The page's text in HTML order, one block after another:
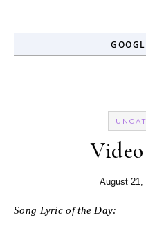
August 21,
Song Lyric of the Day: